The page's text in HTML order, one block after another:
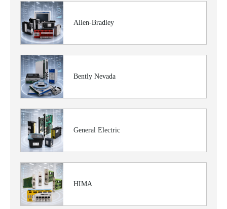
Allen-Bradley
Bently Nevada
General Electric
HIMA